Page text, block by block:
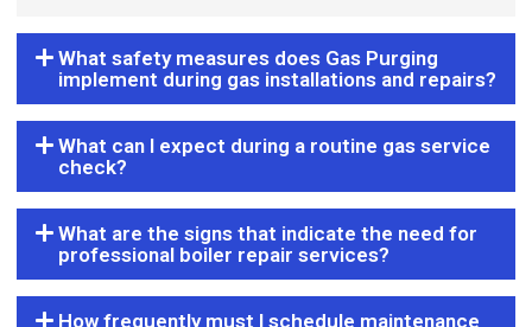
What safety measures does Gas Purging
implement during gas installations and repairs?
What can I expect during a routine gas service
check?
What are the signs that indicate the need for
professional boiler repair services?
How frequently must I schedule maintenance